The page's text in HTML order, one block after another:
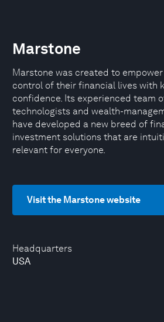
Headquarters
USA
Marstone
Marstone was created to
control of their financial lives with
confidence. Its experienced team
technologists and wealth-
have developed a new breed of
investment solutions that are
relevant for everyone.
Visit the Marstone website